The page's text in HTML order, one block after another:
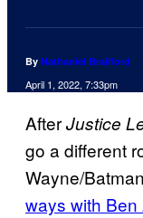
By Nathaniel Brailford
April 1, 2022, 7:33pm
AfterJustice
go a different
Wayne/
ways with Ben